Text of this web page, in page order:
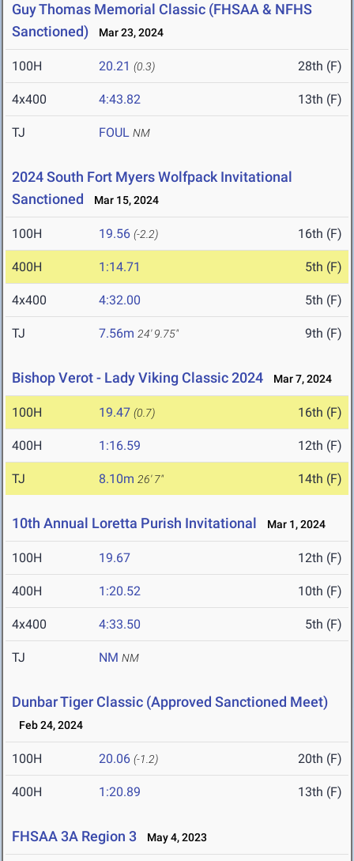
Guy Thomas Memorial Classic (FHSAA & NFHS
Sanctioned)
Mar 23, 2024
100H 20.21 (0.3) 28th (F)
4x400 4:43.82 13th (F)
TJ FOUL NM
2024 South Fort Myers Wolfpack Invitational
Sanctioned
Mar 15, 2024
100H 19.56 (-2.2) 16th (F)
400H 1:14.71 5th (F)
4x400 4:32.00 5th (F)
TJ 7.56m 24' 9.75" 9th (F)
Bishop Verot - Lady Viking Classic 2024 Mar 7, 2024
100H 19.47 (0.7) 16th (F)
400H 1:16.59 12th (F)
TJ 8.10m 26' 7" 14th (F)
10th Annual Loretta Purish Invitational Mar 1, 2024
100H 19.67 12th (F)
400H 1:20.52 10th (F)
4x400 4:33.50 5th (F)
TJ NM NM
Dunbar Tiger Classic (Approved Sanctioned Meet)
Feb 24, 2024
100H 20.06 (-1.2) 20th (F)
400H 1:20.89 13th (F)
FHSAA 3A Region 3 May 4, 2023